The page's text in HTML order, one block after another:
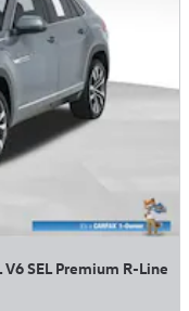
SEL Premium R-Line